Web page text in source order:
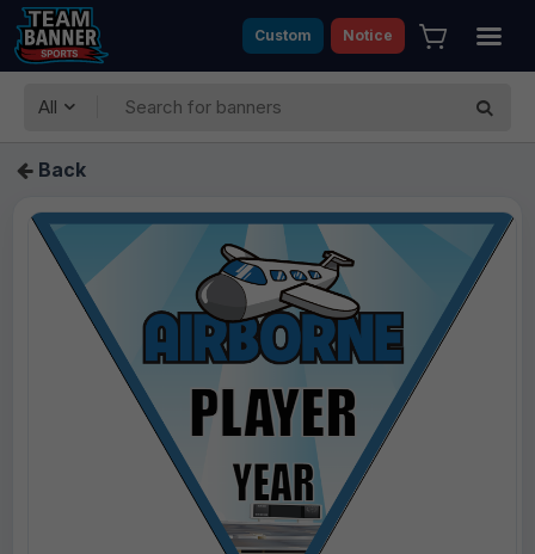
Custom Notice
All
Back